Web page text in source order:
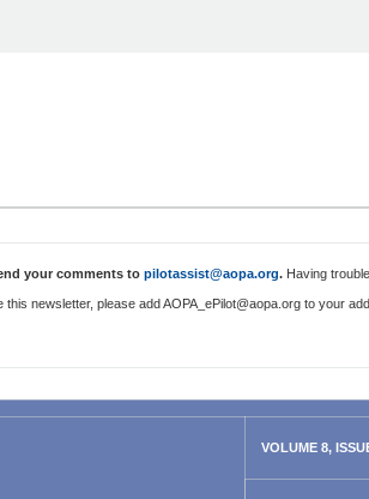
your comments to pilotassist@aopa.org. Having
this newsletter, please addAOPA_ePilot@aopa.org to your
VOLUME 8,